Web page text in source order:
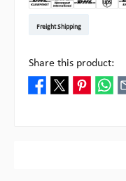
Freight Shipping
Share this product: